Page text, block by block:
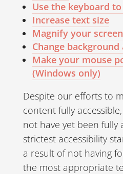
Use the keyboard
Increase text size
Magnify your screen
Change
Make your mouse
(Windows only)
Despite our efforts to
content fully
not have yet been fully
strictest accessibility
a result of not having
the most appropriate